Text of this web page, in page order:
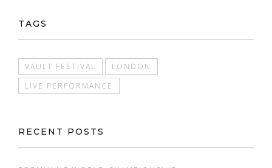
TAGS
VAULT FESTIVAL
LONDON
LIVE PERFORMANCE
RECENT POSTS